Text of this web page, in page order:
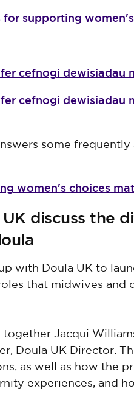
for supporting
cefnogi dewisiadau
cefnogi dewisiadau
some
women's choices
discuss the
with Doula UK to
that midwives and
together Jacqui
Doula UK Director.
as well as how the
experiences, and